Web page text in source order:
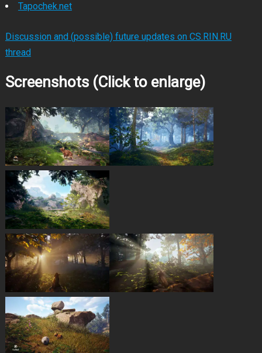
Tapochek.net
Discussion and (possible) future updates on CS.RIN.RU
thread
Screenshots (Click to enlarge)